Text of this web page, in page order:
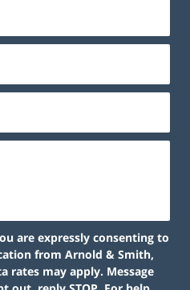
are expressly consenting to
from Arnold & Smith,
rates may apply. Message